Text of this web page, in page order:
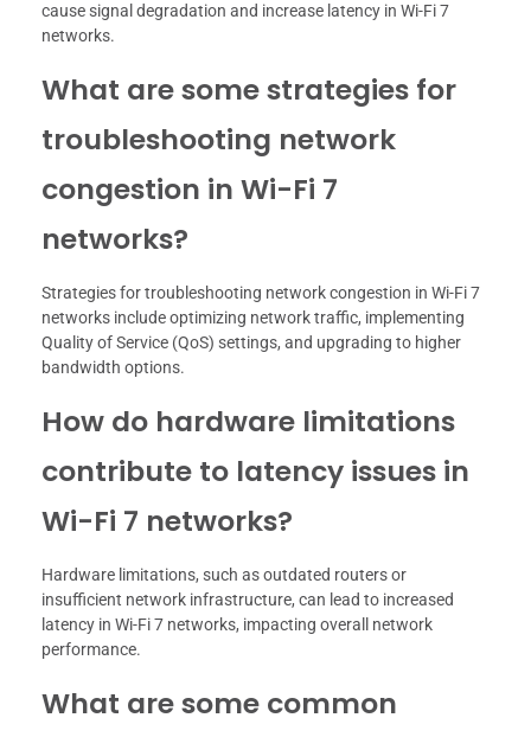
cause signal degradation and increase latency in Wi-Fi 7
networks.
What are some strategies for
troubleshooting network
congestion in Wi-Fi 7
networks?
Strategies for troubleshooting network congestion in Wi-Fi 7
networks include optimizing network traffic, implementing
Quality of Service (QoS) settings, and upgrading to higher
bandwidth options.
How do hardware limitations
contribute to latency issues in
Wi-Fi 7 networks?
Hardware limitations, such as outdated routers or
insufficient network infrastructure, can lead to increased
latency in Wi-Fi 7 networks, impacting overall network
performance.
What are some common